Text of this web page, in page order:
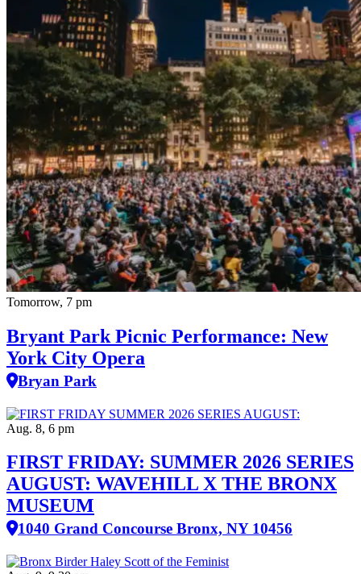
Tomorrow, 7 pm
Bryant Park Picnic Performance: New
York City Opera
Bryan Park
Aug. 8, 6 pm
FIRST FRIDAY: SUMMER 2026 SERIES
AUGUST: WAVEHILL X THE BRONX
MUSEUM
1040 Grand Concourse Bronx, NY 10456